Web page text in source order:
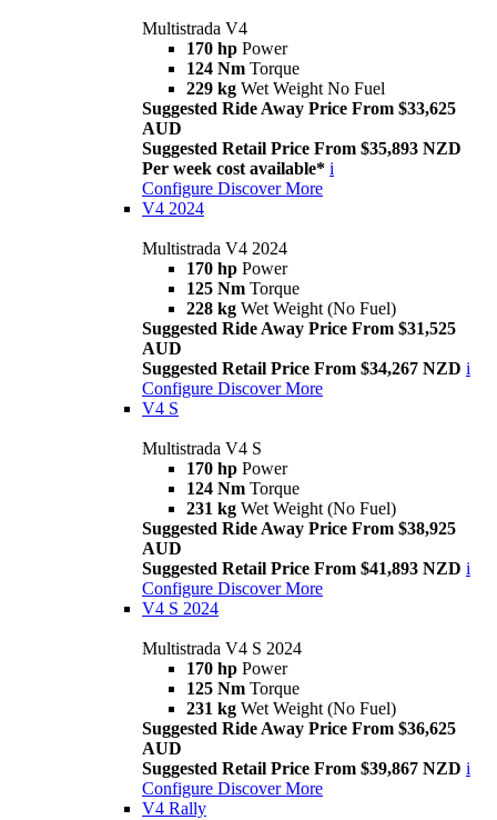
Multistrada V4
170 hp Power
124 Nm Torque
229 kg Wet Weight No Fuel
Suggested Ride Away Price From $33,625
AUD
Suggested Retail Price From $35,893 NZD
Per week cost available* i
Configure Discover More
V4 2024
Multistrada V4 2024
170 hp Power
125 Nm Torque
228 kg Wet Weight (No Fuel)
Suggested Ride Away Price From $31,525
AUD
Suggested Retail Price From $34,267 NZD i
Configure Discover More
V4 S
Multistrada V4 S
170 hp Power
124 Nm Torque
231 kg Wet Weight (No Fuel)
Suggested Ride Away Price From $38,925
AUD
Suggested Retail Price From $41,893 NZD i
Configure Discover More
V4 S 2024
Multistrada V4 S 2024
170 hp Power
125 Nm Torque
231 kg Wet Weight (No Fuel)
Suggested Ride Away Price From $36,625
AUD
Suggested Retail Price From $39,867 NZD i
Configure Discover More
V4 Rally